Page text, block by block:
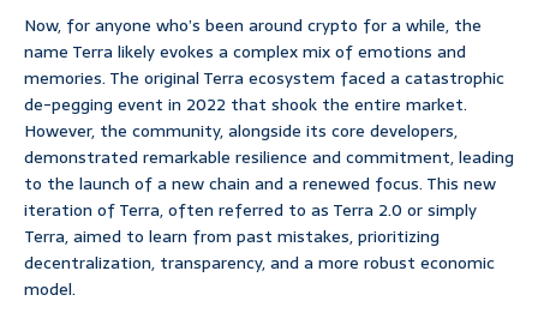
Now, for anyone who’s been around crypto for a while, the
name Terra likely evokes a complex mix of emotions and
memories. The original Terra ecosystem faced a catastrophic
de-pegging event in 2022 that shook the entire market.
However, the community, alongside its core developers,
demonstrated remarkable resilience and commitment, leading
to the launch of a new chain and a renewed focus. This new
iteration of Terra, often referred to as Terra 2.0 or simply
Terra, aimed to learn from past mistakes, prioritizing
decentralization, transparency, and a more robust economic
model.